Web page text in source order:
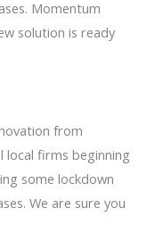
Momentum
solution is ready
from
local firms beginning
some lockdown
We are sure you